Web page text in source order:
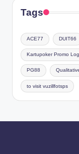
Tags
ACE77 DUIT66
Kartupoker Promo
PG88
to visit vuzillfotsps